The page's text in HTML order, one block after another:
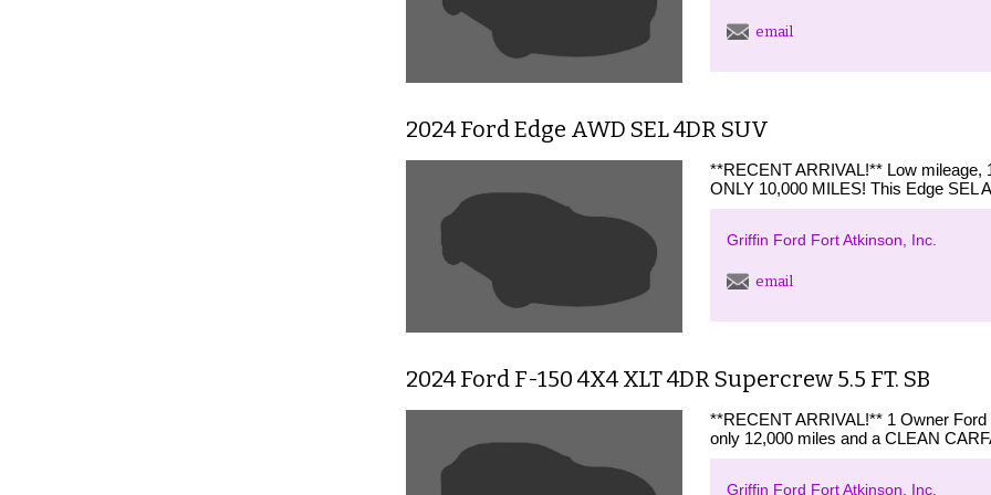
email
2024 Ford Edge AWD SEL 4DR SUV
**RECENT ARRIVAL!** Low mileage,
ONLY 10,000 MILES! This Edge SEL
Griffin Ford Fort Atkinson, Inc.
email
2024 Ford F-150 4X4 XLT 4DR Supercrew 5.5 FT. SB
**RECENT ARRIVAL!** 1 Owner
only 12,000 miles and a CLEAN
Griffin Ford Fort Atkinson, Inc.